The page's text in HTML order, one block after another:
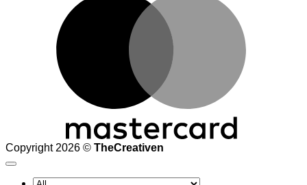
Copyright 2026 © TheCreativen